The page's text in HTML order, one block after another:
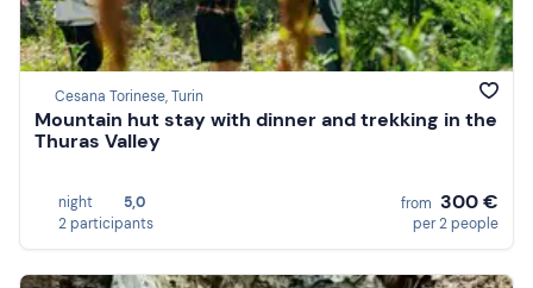
Cesana Torinese, Turin
Mountain hut stay with dinner and trekking in the
Thuras Valley
night
5,0
2 participants
from 300 €
per 2 people